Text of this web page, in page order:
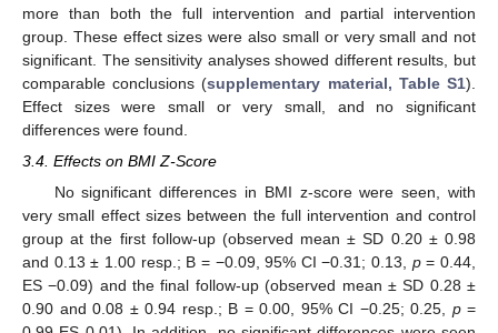
more than both the full intervention and partial intervention
group. These effect sizes were also small or very small and not
significant. The sensitivity analyses showed different results, but
comparable conclusions (supplementary material, Table S1).
Effect sizes were small or very small, and no significant
differences were found.
3.4. Effects on BMI Z-Score
No significant differences in BMI z-score were seen, with
very small effect sizes between the full intervention and control
group at the first follow-up (observed mean ± SD 0.20 ± 0.98
and 0.13 ± 1.00 resp.; B = −0.09, 95% CI −0.31; 0.13, p= 0.44,
ES −0.09) and the final follow-up (observed mean ± SD 0.28 ±
0.90 and 0.08 ± 0.94 resp.; B = 0.00, 95% CI −0.25; 0.25, p=